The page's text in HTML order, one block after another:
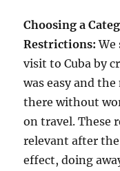
Choosing a
Restrictions: We
visit to Cuba by
was easy and
there without
on travel. These
relevant after
effect, doing